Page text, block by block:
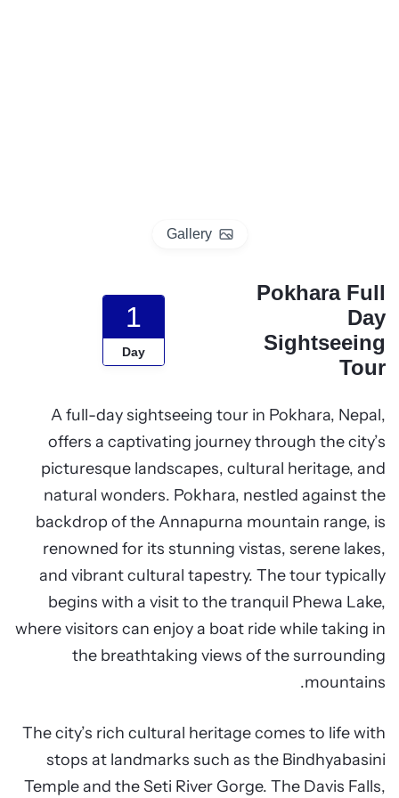
Gallery
Pokhara Full
Day
Sightseeing
Tour
1
Day
A full-day sightseeing tour in Pokhara, Nepal,
offers a captivating journey through the city’s
picturesque landscapes, cultural heritage, and
natural wonders. Pokhara, nestled against the
backdrop of the Annapurna mountain range, is
renowned for its stunning vistas, serene lakes,
and vibrant cultural tapestry. The tour typically
begins with a visit to the tranquil Phewa Lake,
where visitors can enjoy a boat ride while taking in
the breathtaking views of the surrounding
mountains.
The city’s rich cultural heritage comes to life with
stops at landmarks such as the Bindhyabasini
Temple and the Seti River Gorge. The Davis Falls,